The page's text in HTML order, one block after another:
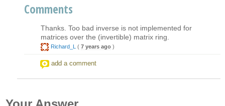
Comments
Thanks. Too bad inverse is not implemented for
matrices over the (invertible) matrix ring.
Richard_L ( 7 years ago )
add a comment